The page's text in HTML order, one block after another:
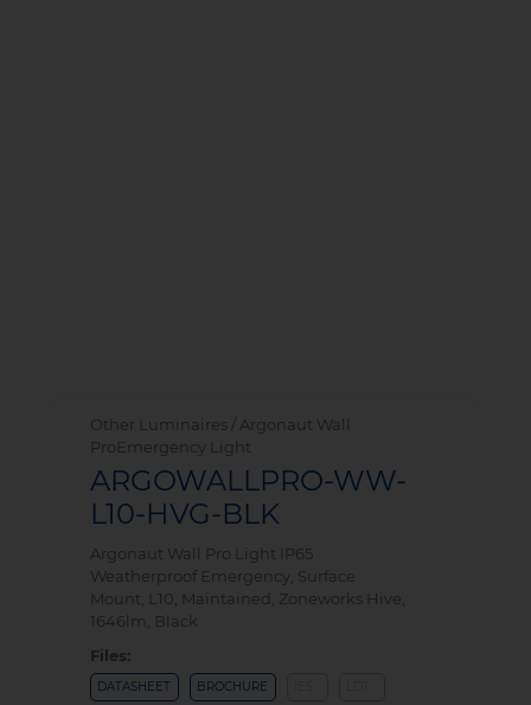
Other Luminaires / Argonaut Wall
ProEmergency Light
ARGOWALLPRO-WW-
L10-HVG-BLK
Argonaut Wall Pro Light IP65
Weatherproof Emergency, Surface
Mount, L10, Maintained, Zoneworks Hive,
1646lm, Black
Files:
DATASHEET BROCHURE